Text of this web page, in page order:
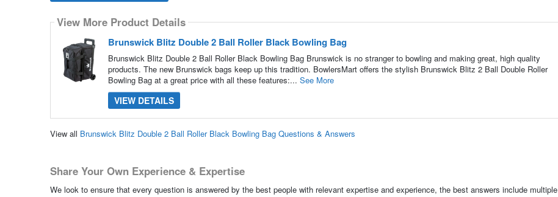
View More Product Details
Brunswick Blitz Double 2 Ball Roller Black Bowling Bag
Brunswick Blitz Double 2 Ball Roller Black Bowling Bag Brunswick is no stranger to bowling and making great, high quality
products. The new Brunswick bags keep up this tradition. BowlersMart offers the stylish Brunswick Blitz 2 Ball Double Roller
Bowling Bag at a great price with all these features:... See More
VIEW DETAILS
View all Brunswick Blitz Double 2 Ball Roller Black Bowling Bag Questions & Answers
Share Your Own Experience & Expertise
We look to ensure that every question is answered by the best people with relevant expertise and experience, the best answers include multiple